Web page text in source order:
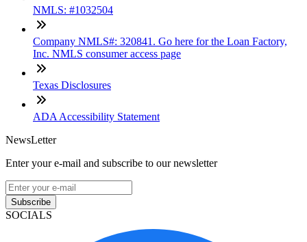
NMLS: #1032504
Company NMLS#: 320841. Go here for the Loan Factory,
Inc. NMLS consumer access page
Texas Disclosures
ADA Accessibility Statement
NewsLetter
Enter your e-mail and subscribe to our newsletter
Subscribe
SOCIALS